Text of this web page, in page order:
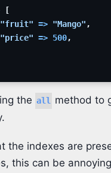
[
"fruit" => "Mango" ,
"price" => 500,
the all
method to
the indexes are
this can be